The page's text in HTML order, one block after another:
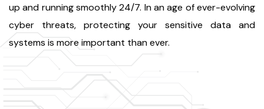
up and running smoothly 24/7. In an age of ever-evolving
cyber threats, protecting your sensitive data and
systems is more important than ever.